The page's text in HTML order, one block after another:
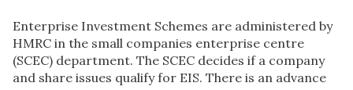
Enterprise Investment Schemes are administered by
HMRC in the small companies enterprise centre
(SCEC) department. The SCEC decides if a company
and share issues qualify for EIS. There is an advance